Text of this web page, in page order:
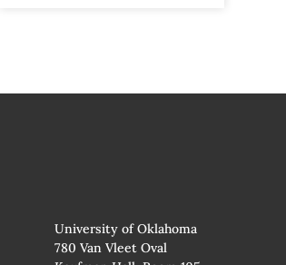
University of Oklahoma
780 Van Vleet Oval